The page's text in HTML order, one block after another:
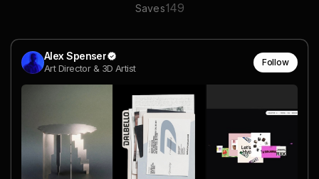
Saves149
Alex Spenser
Art Director & 3D Artist
Follow